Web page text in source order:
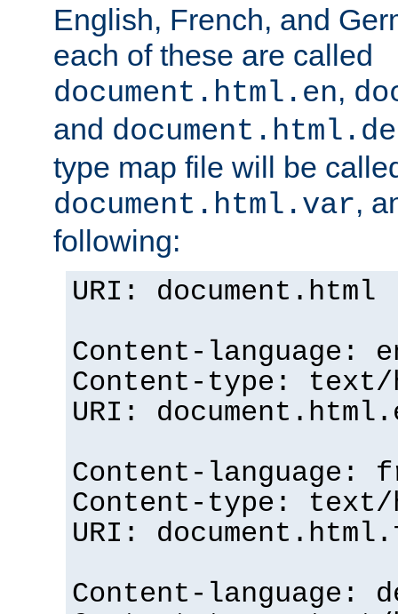
English, French, and
each of these are called
document.html.en,
and document.html.de
type map file will be
document.html.var,
following:
URI: document.html
Content-language:
Content-type: text/
URI:
Content-language:
Content-type: text/
URI:
Content-language: